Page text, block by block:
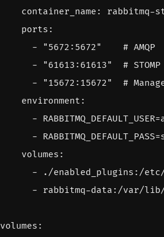
container_name :
rabbitmq-
ports :
-
"5672:5672"
# AMQP
-
"61613:61613"
# STOMP
-
"15672:15672"
#
environment :
-
-
volumes :
-
./enabled_plugins:/
- rabbitmq-data:/var/
volumes :